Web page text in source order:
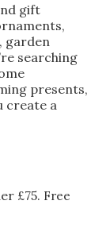
gift
garden
searching
presents,
create a
£75. Free